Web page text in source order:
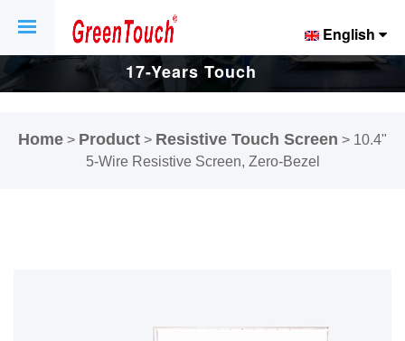
17-Years Touch
Display Factory.
English
Home > Product > Resistive Touch Screen > 10.4"
5-Wire Resistive Screen, Zero-Bezel